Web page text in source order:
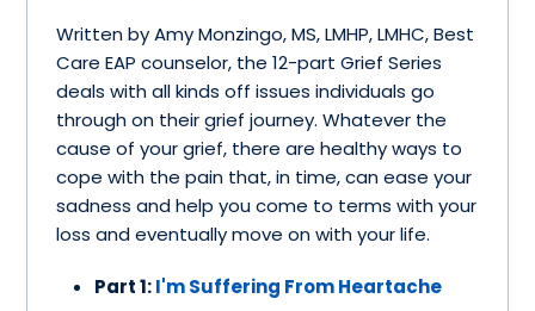
Written by Amy Monzingo, MS, LMHP, LMHC, Best
Care EAP counselor, the 12-part Grief Series
deals with all kinds off issues individuals go
through on their grief journey. Whatever the
cause of your grief, there are healthy ways to
cope with the pain that, in time, can ease your
sadness and help you come to terms with your
loss and eventually move on with your life.
Part 1:I'm Suffering From Heartache